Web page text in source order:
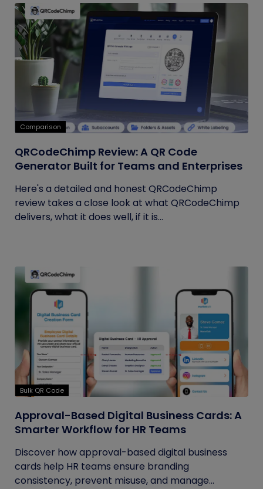
Comparison
QRCodeChimp Review: A QR Code
Generator Built for Teams and Enterprises
Here's a detailed and honest QRCodeChimp
review takes a close look at what QRCodeChimp
delivers, what it does well, if it is...
Bulk QR Code
Approval-Based Digital Business Cards: A
Smarter Workflow for HR Teams
Discover how approval-based digital business
cards help HR teams ensure branding
consistency, prevent misuse, and manage...